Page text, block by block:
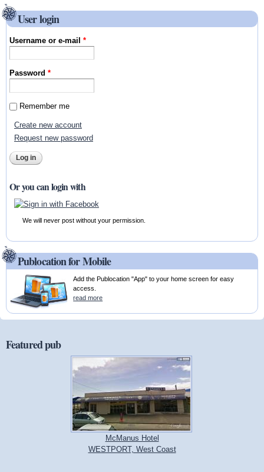
User login
Username or e-mail*
Password*
Remember me
Create new account
Request new password
Or you can login with
We will never post without your permission.
Publocation for Mobile
Add the Publocation "App" to your home screen for easy
access.
read more
Featured pub
McManus Hotel
WESTPORT, West Coast